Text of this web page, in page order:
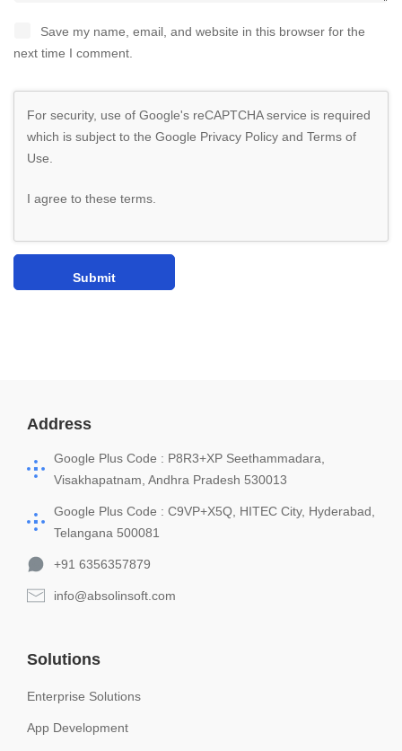
Save my name, email, and website in this browser for the
next time I comment.
For security, use of Google's reCAPTCHA service is required
which is subject to the Google Privacy Policy and Terms of
Use
I agree to these terms
Address
Google Plus Code : P8R3+XP Seethammadara,
Visakhapatnam, Andhra Pradesh 530013
Google Plus Code : C9VP+X5Q, HITEC City, Hyderabad,
Telangana 500081
+91 6356357879
info@absolinsoft.com
Solutions
Enterprise Solutions
App Development